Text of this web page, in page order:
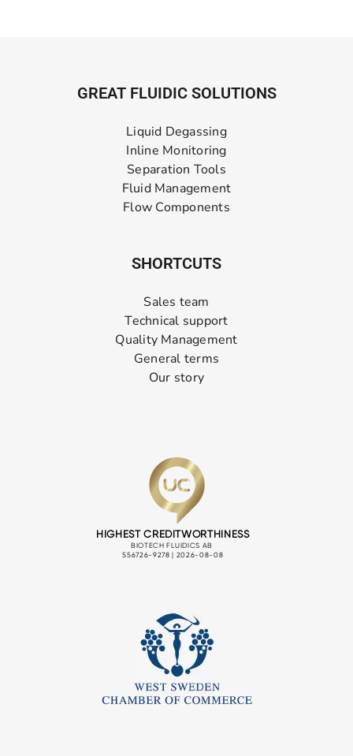
GREAT FLUIDIC SOLUTIONS
Liquid Degassing
Inline Monitoring
Separation Tools
Fluid Management
Flow Components
SHORTCUTS
Sales team
Technical support
Quality Management
General terms
Our story